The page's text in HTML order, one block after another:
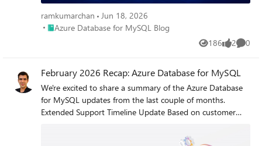
ramkumarchan
Jun 18, 2026
Place Azure Database for MySQL Blog
Azure Database for MySQL Blog
186
Views 2
likes 0
February 2026 Recap: Azure Database for MySQL
We're excited to share a summary of the Azure Database
for MySQL updates from the last couple of months.
Extended Support Timeline Update Based on customer
version upgrades, we have extended the grace period